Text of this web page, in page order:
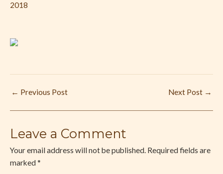
2018
← Previous Post Next Post →
Leave a Comment
Your email address will not be published. Required fields are
marked *